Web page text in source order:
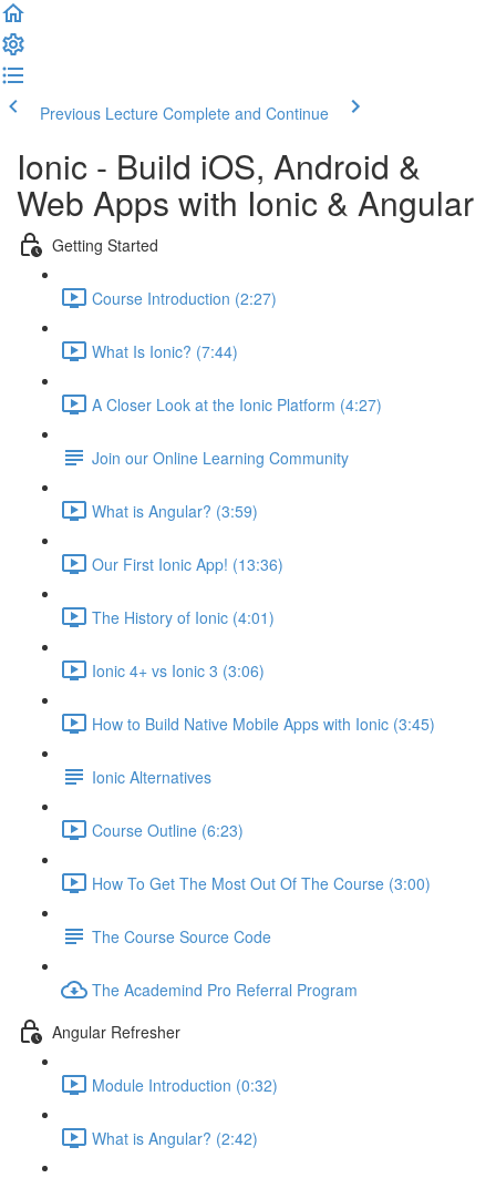
Previous Lecture Complete and Continue
Ionic - Build iOS, Android &
Web Apps with Ionic & Angular
Getting Started
Course Introduction (2:27)
What Is Ionic? (7:44)
A Closer Look at the Ionic Platform (4:27)
Join our Online Learning Community
What is Angular? (3:59)
Our First Ionic App! (13:36)
The History of Ionic (4:01)
Ionic 4+ vs Ionic 3 (3:06)
How to Build Native Mobile Apps with Ionic (3:45)
Ionic Alternatives
Course Outline (6:23)
How To Get The Most Out Of The Course (3:00)
The Course Source Code
The Academind Pro Referral Program
Angular Refresher
Module Introduction (0:32)
What is Angular? (2:42)